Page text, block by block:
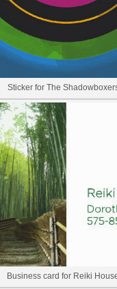
Sticker for The
Business card for Reiki